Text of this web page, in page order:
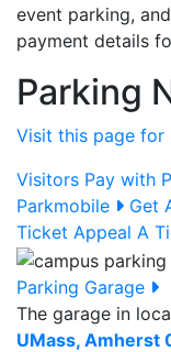
event parking,
payment details
Parking
Visit this page
Visitors Pay with
Parkmobile
Get
Ticket Appeal A
Parking Garage
The garage in
UMass, Amherst